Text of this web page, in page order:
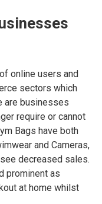
online users and
sectors which
are businesses
require or cannot
Bags have both
and Cameras,
decreased sales.
prominent as
at home whilst